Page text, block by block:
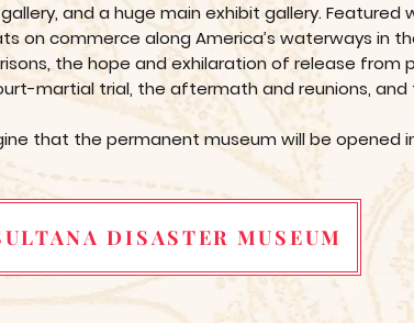
and a huge main exhibit gallery. Featured
commerce along America’s waterways in
the hope and exhilaration of release from
martial trial, the aftermath and reunions,
that the permanent museum will be opened in
DISASTER MUSEUM